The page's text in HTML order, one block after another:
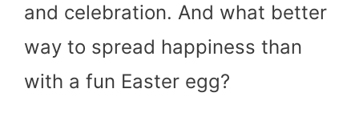
and celebration. And what better
way to spread happiness than
with a fun Easter egg?